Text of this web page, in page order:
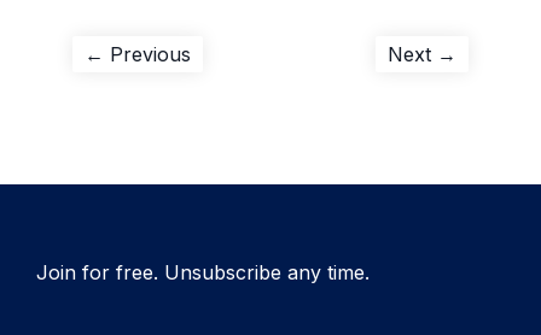
Post
← Previous Next →
Join for free. Unsubscribe any time.